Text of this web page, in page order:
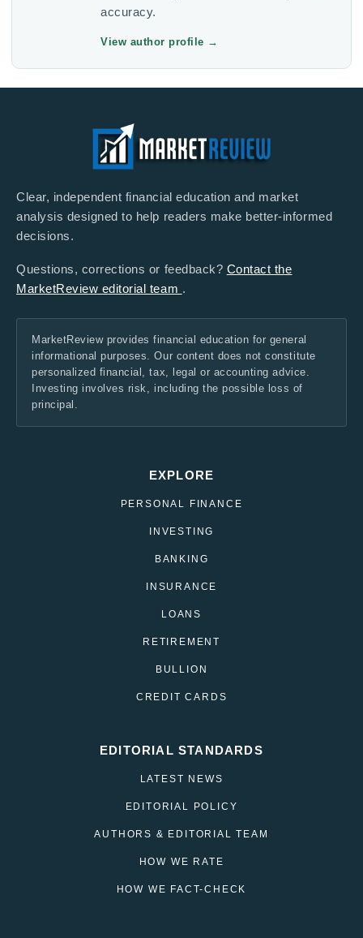
accuracy.
View author profile →
Clear, independent financial education and market
analysis designed to help readers make better-informed
decisions.
Questions, corrections or feedback? Contact the
MarketReview editorial team .
MarketReview provides financial education for general
informational purposes. Our content does not constitute
personalized financial, tax, legal or accounting advice.
Investing involves risk, including the possible loss of
principal.
EXPLORE
PERSONAL FINANCE
INVESTING
BANKING
INSURANCE
LOANS
RETIREMENT
BULLION
CREDIT CARDS
EDITORIAL STANDARDS
LATEST NEWS
EDITORIAL POLICY
AUTHORS & EDITORIAL TEAM
HOW WE RATE
HOW WE FACT-CHECK